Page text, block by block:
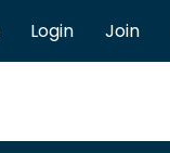
Login Join